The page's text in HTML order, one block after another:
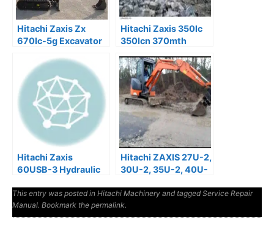
Hitachi Zaxis Zx
670lc-5g Excavator
Hitachi Zaxis 350lc
350lcn 370mth
Manual
Hitachi Zaxis
60USB-3 Hydraulic
Manuals
Hitachi ZAXIS 27U-2,
30U-2, 35U-2, 40U-
Manual
This entry was posted in Hitachi Machinery and taggedService Repair
Manual. Bookmark the permalink.